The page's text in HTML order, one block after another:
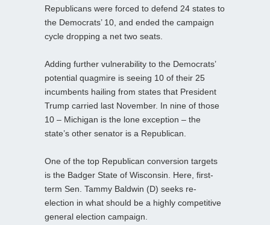
Republicans were forced to defend 24 states to
the Democrats’ 10, and ended the campaign
cycle dropping a net two seats.
Adding further vulnerability to the Democrats’
potential quagmire is seeing 10 of their 25
incumbents hailing from states that President
Trump carried last November. In nine of those
10 – Michigan is the lone exception – the
state’s other senator is a Republican.
One of the top Republican conversion targets
is the Badger State of Wisconsin. Here, first-
term Sen. Tammy Baldwin (D) seeks re-
election in what should be a highly competitive
general election campaign.